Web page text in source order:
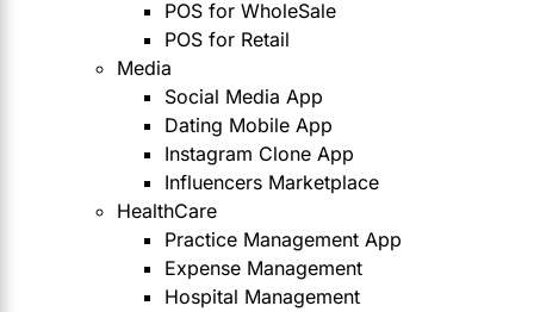
POS for WholeSale
POS for Retail
Media
Social Media App
Dating Mobile App
Instagram Clone App
Influencers Marketplace
HealthCare
Practice Management App
Expense Management
Hospital Management